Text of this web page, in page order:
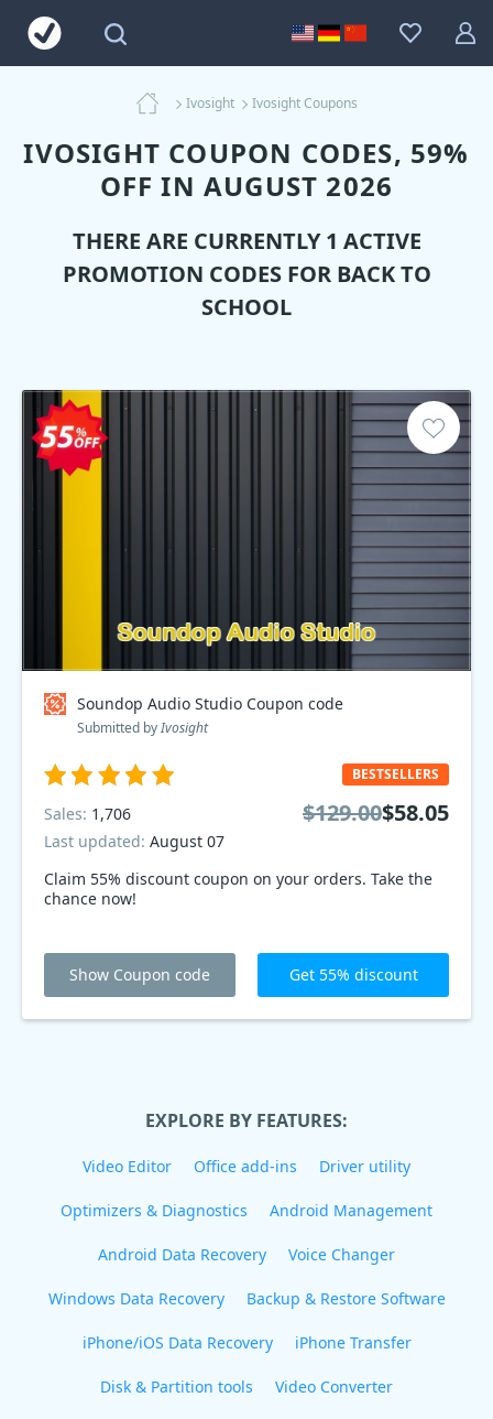
Ivosight Ivosight Coupons
IVOSIGHT COUPON CODES, 59%
OFF IN AUGUST 2026
THERE ARE CURRENTLY 1 ACTIVE
PROMOTION CODES FOR BACK TO
SCHOOL
Soundop Audio Studio Coupon code
Submitted byIvosight
Claim 55% discount coupon on your orders. Take the
chance now!
BESTSELLERS
Sales: 1,706
Last updated: August 07
$129.00$58.05
Show Coupon code Get 55% discount
EXPLORE BY FEATURES:
Video Editor Office add-ins Driver utility
Optimizers & Diagnostics Android Management
Android Data Recovery Voice Changer
Windows Data Recovery Backup & Restore Software
iPhone/iOS Data Recovery iPhone Transfer
Disk & Partition tools Video Converter